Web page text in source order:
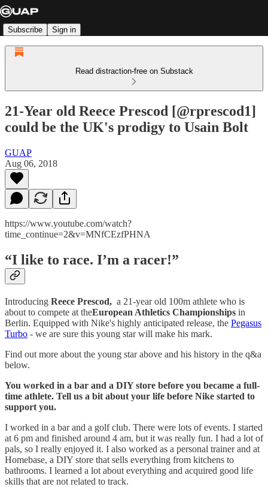
Subscribe Sign in
Read distraction-free on Substack
21-Year old Reece Prescod [@rprescod1]
could be the UK's prodigy to Usain Bolt
GUAP
Aug 06, 2018
https://www.youtube.com/watch?
time_continue=2&v=MNfCEzfPHNA
“I like to race. I’m a racer!”
Introducing Reece Prescod, a 21-year old 100m athlete who is
about to compete at theEuropean Athletics Championships in
Berlin. Equipped with Nike's highly anticipated release, the Pegasus
Turbo - we are sure this young star will make his mark.
Find out more about the young star above and his history in the q&a
below.
You worked in a bar and a DIY store before you became a full-
time athlete. Tell us a bit about your life before Nike started to
support you.
I worked in a bar and a golf club. There were lots of events. I started
at 6 pm and finished around 4 am, but it was really fun. I had a lot of
pals, so I really enjoyed it. I also worked as a personal trainer and at
Homebase, a DIY store that sells everything from kitchens to
bathrooms. I learned a lot about everything and acquired good life
skills that are not related to track.